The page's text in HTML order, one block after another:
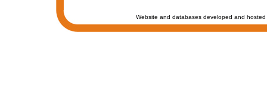
Website and databases developed and